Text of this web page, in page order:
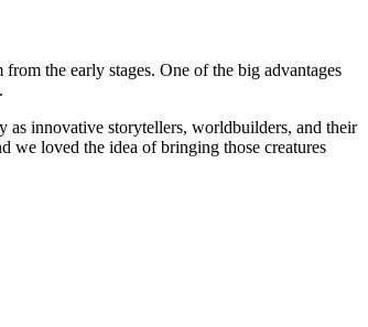
the early stages. One of the big advantages
as innovative storytellers, worldbuilders, and their
we loved the idea of bringing those creatures